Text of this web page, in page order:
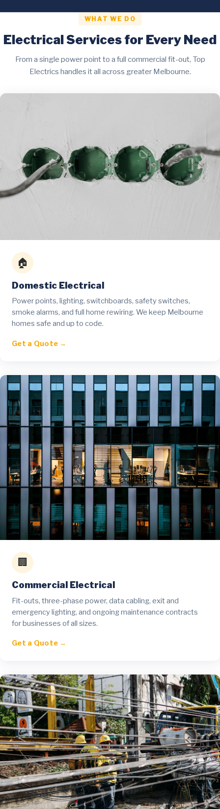
WHAT WE DO
Electrical Services for Every Need
From a single power point to a full commercial fit-out, Top
Electrics handles it all across greater Melbourne.
🏠
Domestic Electrical
Power points, lighting, switchboards, safety switches,
smoke alarms, and full home rewiring. We keep Melbourne
homes safe and up to code.
Get a Quote →
🏢
Commercial Electrical
Fit-outs, three-phase power, data cabling, exit and
emergency lighting, and ongoing maintenance contracts
for businesses of all sizes.
Get a Quote →